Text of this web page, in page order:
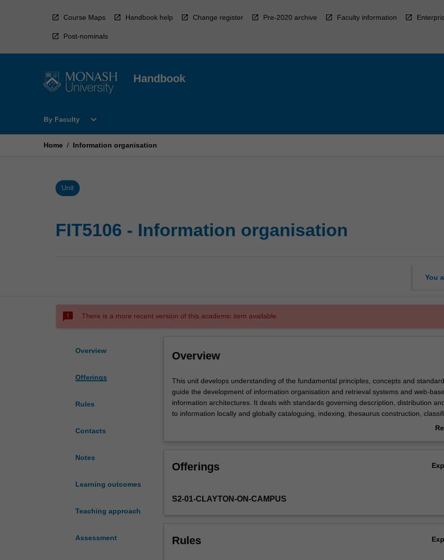
Course Maps Handbook help Change register Pre-2020 archive Faculty information
Post-nominals
Handbook
By Faculty
Open
Faculty
expand_more
Home / Information organisation
Unit
FIT5106 - Information organisation
You
sms_failed There is a more recent version of this academic item available.
Overview
Offerings
Rules
Contacts
Notes
Learning outcomes
Teaching approach
Assessment
Overview
This
unit
develops
understanding
concepts
that
of
This unit develops understanding of the fundamental principles, concepts and
guide the development of information organisation and retrieval systems and web-
information architectures. It deals with standards governing description, distribution
to information locally and globally cataloguing, indexing, thesaurus construction,
and metadata for knowledge discovery. It examines the effects of economic, social and
Offerings
S2-01-CLAYTON-ON-CAMPUS
Rules